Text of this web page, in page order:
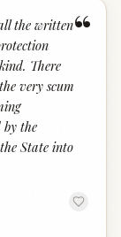
“
the written
There
very scum
by the
State into